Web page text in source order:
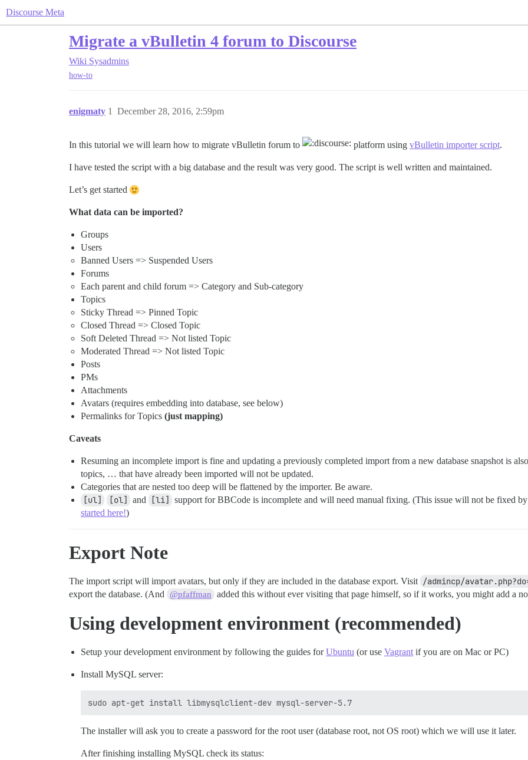
Discourse Meta
Migrate a vBulletin 4 forum to Discourse
Wiki Sysadmins
how-to
enigmaty December 28, 2016, 2:59pm
1
In this tutorial we will learn how to migrate vBulletin forum to platform using vBulletin importer script.
I have tested the script with a big database and the result was very good. The script is well written and maintained.
Let’s get started
What data can be imported?
Groups
Users
Banned Users => Suspended Users
Forums
Each parent and child forum => Category and Sub-category
Topics
Sticky Thread => Pinned Topic
Closed Thread => Closed Topic
Soft Deleted Thread => Not listed Topic
Moderated Thread => Not listed Topic
Posts
PMs
Attachments
Avatars (requires embedding into database, see below)
Permalinks for Topics (just mapping)
Caveats
Resuming an incomplete import is fine and updating a previously completed import from a new database snapshot is
topics, … that have already been imported will not be updated.
Categories that are nested too deep will be flattened by the importer. Be aware.
[ul] [ol] and [li] support for BBCode is incomplete and will need manual fixing. (This issue will not be fixed by
started here!)
Export Note
The import script will import avatars, but only if they are included in the database export. Visit /admincp/
export the database. (And
@pfaffman added this without ever visiting that page himself, so if it works, you might add a
Using development environment (recommended)
Setup your development environment by following the guides forUbuntu (or use Vagrant if you are on Mac or PC)
Install MySQL server:
The installer will ask you to create a password for the root user (database root, not OS root) which we will use it later.
After finishing installing MySQL check its status: